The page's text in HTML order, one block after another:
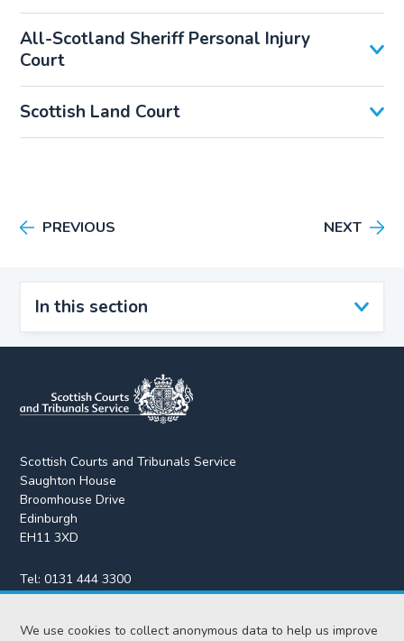
We use cookies to collect anonymous data to help us improve
In this section
All-Scotland Sheriff Personal Injury
Court
Scottish Land Court
PREVIOUS NEXT
Scottish Courts and Tribunals Service
Saughton House
Broomhouse Drive
Edinburgh
EH11 3XD
Tel:0131 444 3300
Fax:0131 443 2610
enquiries@scotcourts.gov.uk